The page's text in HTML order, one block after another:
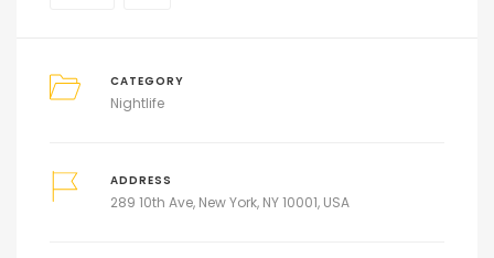
CATEGORY
Nightlife
ADDRESS
289 10th Ave, New York, NY 10001, USA